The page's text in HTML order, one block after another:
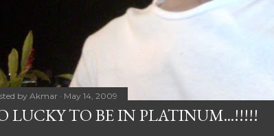
by Akmar May 14, 2009
LUCKY TO BE IN PLATINUM...!!!!!